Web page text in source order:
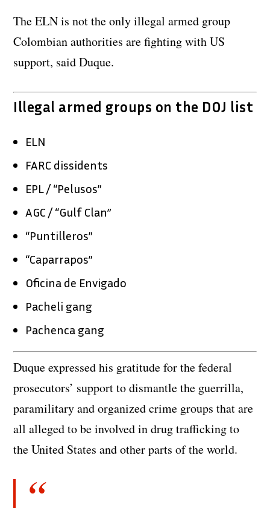
The ELN is not the only illegal armed group
Colombian authorities are fighting with US
support, said Duque.
Illegal armed groups on the DOJ list
ELN
FARC dissidents
EPL / “Pelusos”
AGC / “Gulf Clan”
“Puntilleros”
“Caparrapos”
Oficina de Envigado
Pacheli gang
Pachenca gang
Duque expressed his gratitude for the federal
prosecutors’ support to dismantle the guerrilla,
paramilitary and organized crime groups that are
all alleged to be involved in drug trafficking to
the United States and other parts of the world.